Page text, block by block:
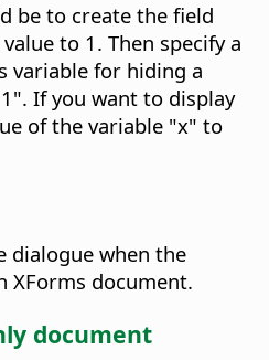
be to create the field
to 1. Then specify a
variable for hiding a
If you want to display
of the variable "x" to
dialogue when the
XForms document.
document